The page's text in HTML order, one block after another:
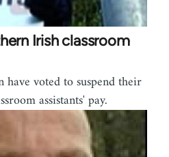
Irish classroom
voted to suspend their
assistants' pay.